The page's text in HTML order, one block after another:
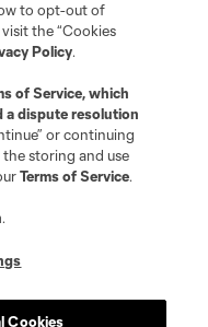
to opt-out of
the “Cookies
Policy.
of Service, which
a dispute resolution
or continuing
storing and use
Terms of Service.
.
Cookies